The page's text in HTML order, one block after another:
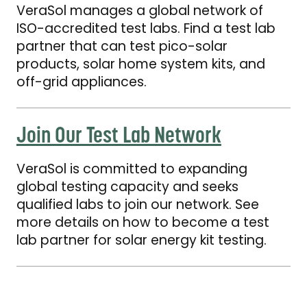
VeraSol manages a global network of
ISO-accredited test labs. Find a test lab
partner that can test pico-solar
products, solar home system kits, and
off-grid appliances.
Join Our Test Lab Network
Join Our Test Lab Network
VeraSol is committed to expanding
global testing capacity and seeks
qualified labs to join our network. See
more details on how to become a test
lab partner for solar energy kit testing.